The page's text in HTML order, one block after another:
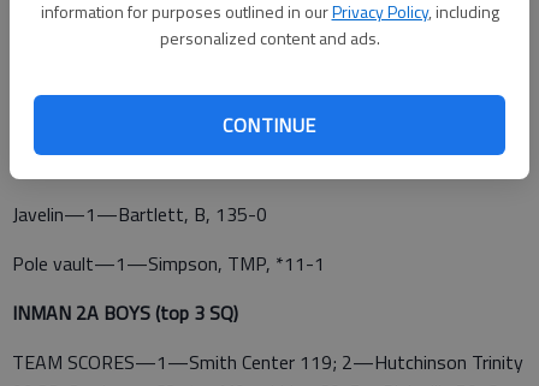
information for purposes outlined in ourPrivacy Policy, including
personalized content and ads.
CONTINUE
Long jump—1—Wirtz, E, 18-91/2
Shot put—1—Carter, P, 39-0
Discus—1—Cost, HT, 125-0
Javelin—1—Bartlett, B, 135-0
Pole vault—1—Simpson, TMP, *11-1
INMAN 2A BOYS (top 3 SQ)
TEAM SCORES—1—Smith Center 119; 2—Hutchinson Trinity